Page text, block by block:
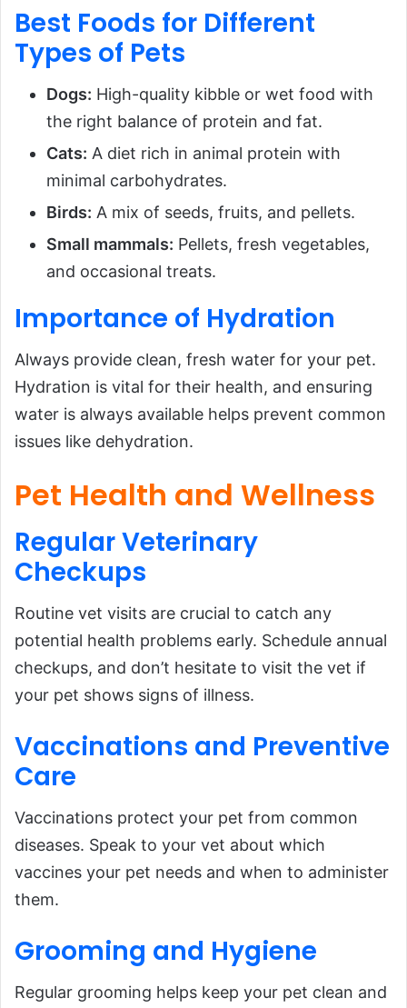
Best Foods for Different
Types of Pets
Dogs: High-quality kibble or wet food with
the right balance of protein and fat.
Cats: A diet rich in animal protein with
minimal carbohydrates.
Birds: A mix of seeds, fruits, and pellets.
Small mammals: Pellets, fresh vegetables,
and occasional treats.
Importance of Hydration
Always provide clean, fresh water for your pet.
Hydration is vital for their health, and ensuring
water is always available helps prevent common
issues like dehydration.
Pet Health and Wellness
RegularVeterinary
Checkups
Routine vet visits are crucial to catch any
potential health problems early. Schedule annual
checkups, and don’t hesitate to visit the vet if
your pet shows signs of illness.
Vaccinations and Preventive
Care
Vaccinations protect your pet from common
diseases. Speak to your vet about which
vaccines your pet needs and when to administer
them.
Grooming and Hygiene
Regular grooming helps keep your pet clean and